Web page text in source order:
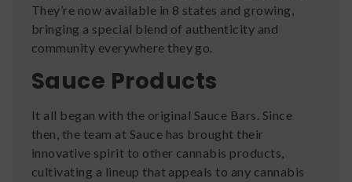
They’re now available in 8 states and growing,
bringing a special blend of authenticity and
community everywhere they go.
Sauce Products
It all began with the original Sauce Bars. Since
then, the team at Sauce has brought their
innovative spirit to other cannabis products,
cultivating a lineup that appeals to any cannabis